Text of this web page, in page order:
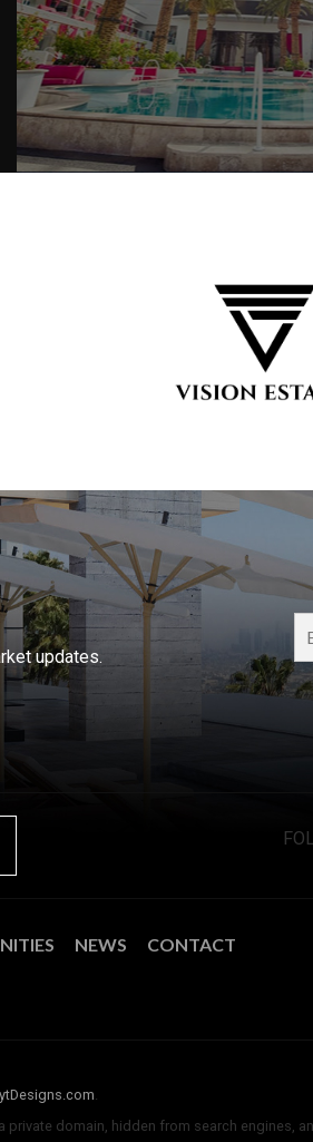
updates.
NEWS CONTACT
.
private domain, hidden from search